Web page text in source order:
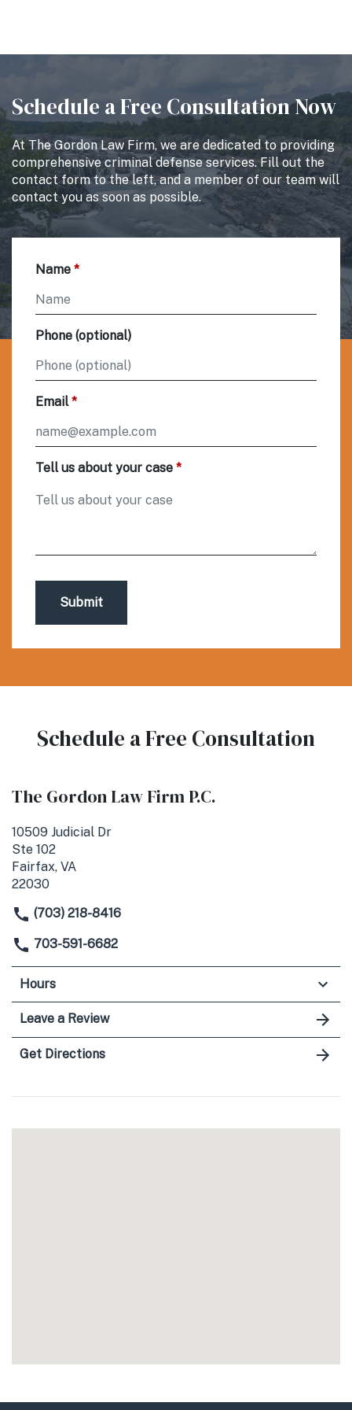
Schedule a Free Consultation Now
At The Gordon Law Firm, we are dedicated to providing
comprehensive criminal defense services. Fill out the
contact form to the left, and a member of our team will
contact you as soon as possible.
Name
Phone (optional)
Email
Tell us about your case
Submit
Schedule a Free Consultation
The Gordon Law Firm P.C.
10509 Judicial Dr
Ste 102
Fairfax, VA
22030
(703) 218-8416
703-591-6682
Hours
Leave a Review
Get Directions